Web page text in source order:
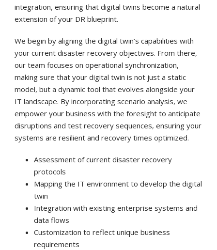
integration, ensuring that digital twins become a natural
extension of your DR blueprint.
We begin by aligning the digital twin’s capabilities with
your current disaster recovery objectives. From there,
our team focuses on operational synchronization,
making sure that your digital twin is not just a static
model, but a dynamic tool that evolves alongside your
IT landscape. By incorporating scenario analysis, we
empower your business with the foresight to anticipate
disruptions and test recovery sequences, ensuring your
systems are resilient and recovery times optimized.
Assessment of current disaster recovery
protocols
Mapping the IT environment to develop the digital
twin
Integration with existing enterprise systems and
data flows
Customization to reflect unique business
requirements